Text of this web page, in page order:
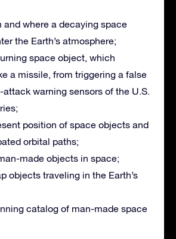
and where a decaying space
the Earth’s atmosphere;
space object, which
a missile, from triggering a false
warning sensors of the U.S.
position of space objects and
orbital paths;
made objects in space;
objects traveling in the Earth’s
catalog of man-made space